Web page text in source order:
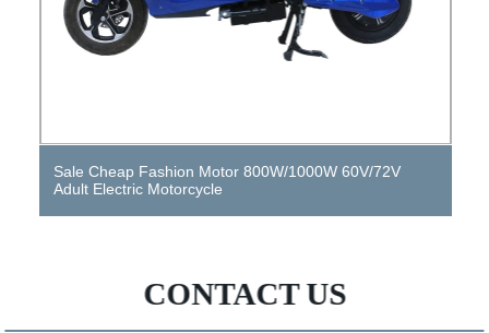
Sale Cheap Fashion Motor 800W/1000W 60V/72V
Adult Electric Motorcycle
CONTACT US